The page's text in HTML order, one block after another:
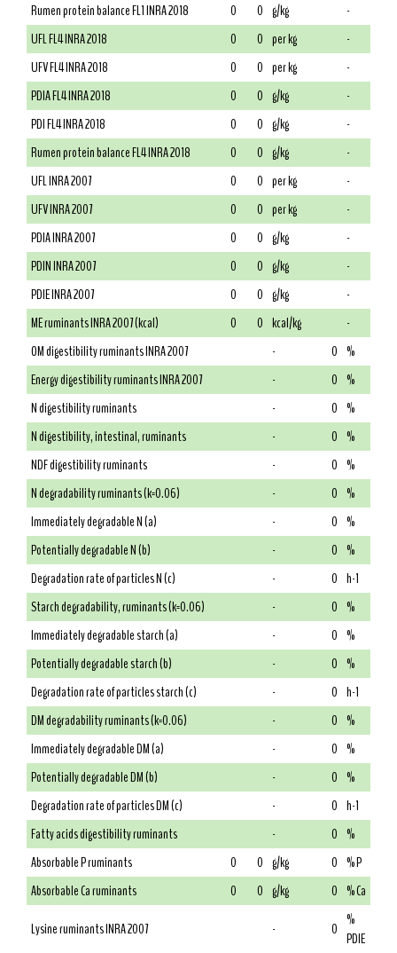
Rumen protein balance FL1 INRA 2018
0 0 g/kg
-
UFL FL4 INRA 2018
0 0 per kg
-
UFV FL4 INRA 2018
0 0 per kg
-
PDIA FL4 INRA 2018
0 0 g/kg
-
PDI FL4 INRA 2018
0 0 g/kg
-
Rumen protein balance FL4 INRA 2018
0 0 g/kg
-
UFL INRA 2007
0 0 per kg
-
UFV INRA 2007
0 0 per kg
-
PDIA INRA 2007
0 0 g/kg
-
PDIN INRA 2007
0 0 g/kg
-
PDIE INRA 2007
0 0 g/kg
-
ME ruminants INRA 2007 (kcal)
0 0 kcal/kg
-
OM digestibility ruminants INRA 2007
- 0 %
Energy digestibility ruminants INRA 2007
- 0 %
N digestibility ruminants
- 0 %
N digestibility, intestinal, ruminants
- 0 %
NDF digestibility ruminants
- 0 %
N degradability ruminants (k=0.06)
- 0 %
Immediately degradable N (a)
- 0 %
Potentially degradable N (b)
- 0 %
Degradation rate of particles N (c)
- 0 h-1
Starch degradability, ruminants (k=0.06)
- 0 %
Immediately degradable starch (a)
- 0 %
Potentially degradable starch (b)
- 0 %
Degradation rate of particles starch (c)
- 0 h-1
DM degradability ruminants (k=0.06)
- 0 %
Immediately degradable DM (a)
- 0 %
Potentially degradable DM (b)
- 0 %
Degradation rate of particles DM (c)
- 0 h-1
Fatty acids digestibility ruminants
- 0 %
Absorbable P ruminants
0 0 g/kg 0 % P
Absorbable Ca ruminants
0 0 g/kg 0 % Ca
Lysine ruminants INRA 2007
- 0 %
PDIE